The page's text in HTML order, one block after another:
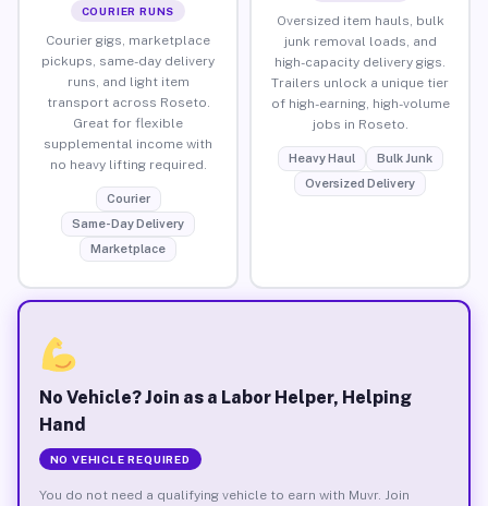
COURIER RUNS
Courier gigs, marketplace
pickups, same-day delivery
runs, and light item
transport across Roseto.
Great for flexible
supplemental income with
no heavy lifting required.
Courier
Same-Day Delivery
Marketplace
Oversized item hauls, bulk
junk removal loads, and
high-capacity delivery gigs.
Trailers unlock a unique tier
of high-earning, high-volume
jobs in Roseto.
Heavy Haul
Bulk Junk
Oversized Delivery
No Vehicle? Join as a Labor Helper, Helping
Hand
NO VEHICLE REQUIRED
You do not need a qualifying vehicle to earn with Muvr. Join